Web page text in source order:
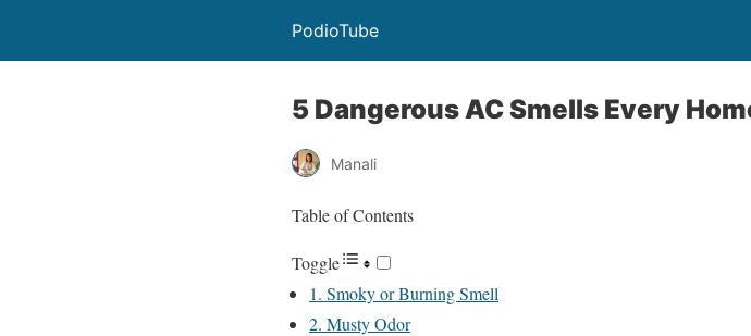
PodioTube
5 Dangerous AC Smells Every
Manali
Table of Contents
Toggle
1. Smoky or Burning Smell
2. Musty Odor